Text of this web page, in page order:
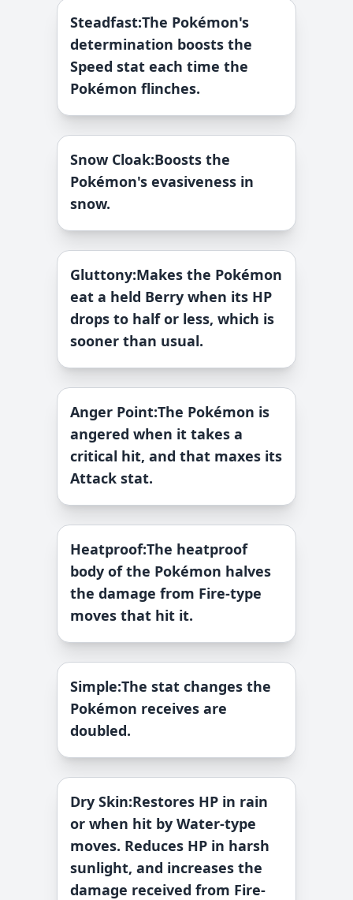
Steadfast:The Pokémon's
determination boosts the
Speed stat each time the
Pokémon flinches.
Snow Cloak:Boosts the
Pokémon's evasiveness in
snow.
Gluttony:Makes the Pokémon
eat a held Berry when its HP
drops to half or less, which is
sooner than usual.
Anger Point:The Pokémon is
angered when it takes a
critical hit, and that maxes its
Attack stat.
Heatproof:The heatproof
body of the Pokémon halves
the damage from Fire-type
moves that hit it.
Simple:The stat changes the
Pokémon receives are
doubled.
Dry Skin:Restores HP in rain
or when hit by Water-type
moves. Reduces HP in harsh
sunlight, and increases the
damage received from Fire-